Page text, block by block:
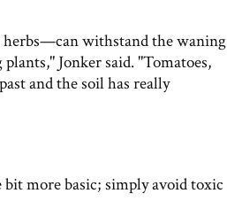
herbs—can withstand the waning
Jonker said. "Tomatoes,
and the soil has really
more basic; simply avoid toxic